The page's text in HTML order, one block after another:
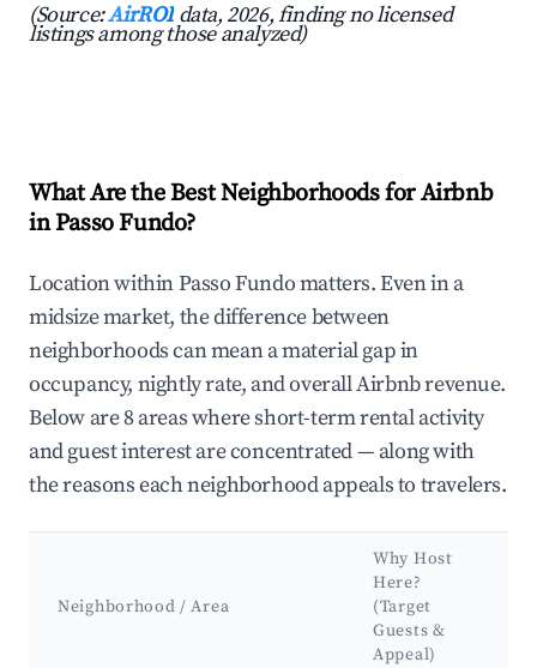
(Source:AirROI data, 2026, finding no licensed
listings among those analyzed)
What Are the Best Neighborhoods for Airbnb
in Passo Fundo?
Location within Passo Fundo matters. Even in a
midsize market, the difference between
neighborhoods can mean a material gap in
occupancy, nightly rate, and overall Airbnb revenue.
Below are 8 areas where short-term rental activity
and guest interest are concentrated — along with
the reasons each neighborhood appeals to travelers.
Neighborhood / Area
Why Host
Here?
(Target
Guests &
Appeal)